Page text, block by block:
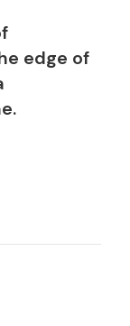
edge of
outdoor